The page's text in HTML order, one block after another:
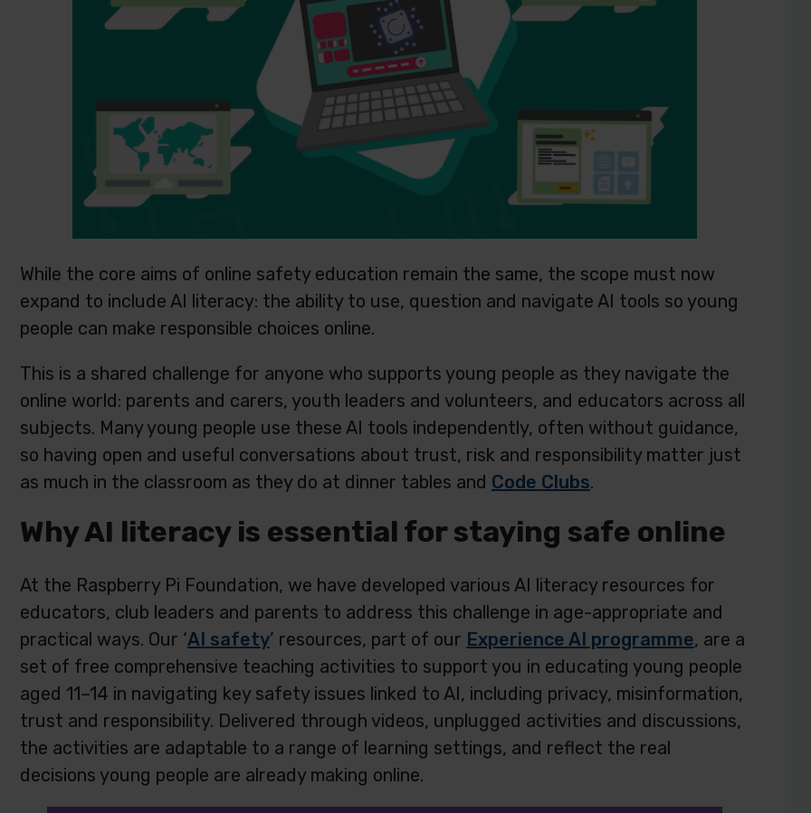
While the core aims of online safety education remain the same, the scope must now
expand to include AI literacy: the ability to use, question and navigate AI tools so young
people can make responsible choices online.
This is a shared challenge for anyone who supports young people as they navigate the
online world: parents and carers, youth leaders and volunteers, and educators across all
subjects. Many young people use these AI tools independently, often without guidance,
so having open and useful conversations about trust, risk and responsibility matter just
as much in the classroom as they do at dinner tables and Code Clubs.
Why AI literacy is essential for staying safe online
At the Raspberry Pi Foundation, we have developed various AI literacy resources for
educators, club leaders and parents to address this challenge in age-appropriate and
practical ways. Our ‘AI safety’ resources, part of our Experience AI programme, are a
set of free comprehensive teaching activities to support you in educating young people
aged 11–14 in navigating key safety issues linked to AI, including privacy, misinformation,
trust and responsibility. Delivered through videos, unplugged activities and discussions,
the activities are adaptable to a range of learning settings, and reflect the real
decisions young people are already making online.